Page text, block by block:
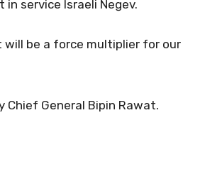
in service Israeli Negev.
will be a force multiplier for our
Chief General Bipin Rawat.